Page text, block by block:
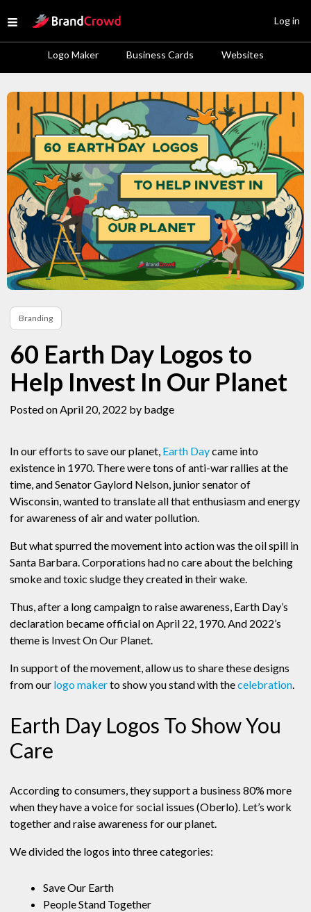
Open menu
Site Logo
Logo Maker Business Cards Websites
Log in
Branding
60 Earth Day Logos to
Help Invest In Our Planet
Posted on April 20, 2022 by badge
In our efforts to save our planet, Earth Daycame into
existence in 1970. There were tons of anti-war rallies at the
time, and Senator Gaylord Nelson, junior senator of
Wisconsin, wanted to translate all that enthusiasm and energy
for awareness of air and water pollution.
But what spurred the movement into action was the oil spill in
Santa Barbara. Corporations had no care about the belching
smoke and toxic sludge they created in their wake.
Thus, after a long campaign to raise awareness, Earth Day’s
declaration became official on April 22, 1970. And 2022’s
theme is Invest On Our Planet.
In support of the movement, allow us to share these designs
from our logo makerto show you stand with thecelebration.
Earth Day Logos To Show You
Care
According to consumers, they support a business 80% more
when they have a voice for social issues (Oberlo). Let’s work
together and raise awareness for our planet.
We divided the logos into three categories:
Save Our Earth
People Stand Together